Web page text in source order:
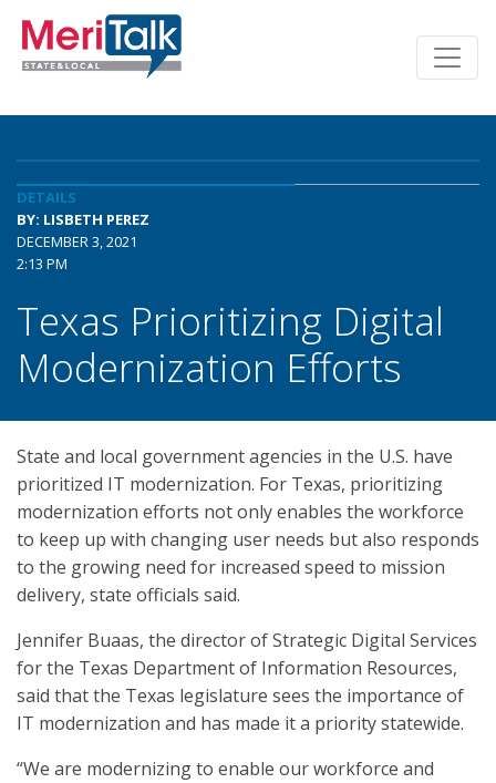
DETAILS
BY: LISBETH PEREZ
DECEMBER 3, 2021
2:13 PM
Texas Prioritizing Digital
Modernization Efforts
State and local government agencies in the U.S. have
prioritized IT modernization. For Texas, prioritizing
modernization efforts not only enables the workforce
to keep up with changing user needs but also responds
to the growing need for increased speed to mission
delivery, state officials said.
Jennifer Buaas, the director of Strategic Digital Services
for the Texas Department of Information Resources,
said that the Texas legislature sees the importance of
IT modernization and has made it a priority statewide.
“We are modernizing to enable our workforce and